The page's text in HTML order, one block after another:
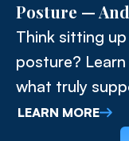
Posture —
Think sitting
posture?
what truly
LEARN MORE